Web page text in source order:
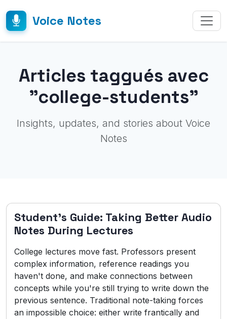
Voice Notes
Articles taggués avec
"college-students"
Insights, updates, and stories about Voice
Notes
Student's Guide: Taking Better Audio
Notes During Lectures
College lectures move fast. Professors present
complex information, reference readings you
haven't done, and make connections between
concepts while you're still trying to write down the
previous sentence. Traditional note-taking forces
an impossible choice: either write frantically and